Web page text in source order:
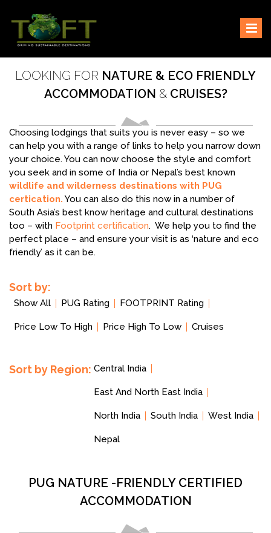
content
TOFTigers
Sustaining our world
LOOKING FOR NATURE & ECO FRIENDLY
ACCOMMODATION & CRUISES?
Choosing lodgings that suits you is never easy – so we
can help you with a range of links to help you narrow down
your choice. You can now choose the style and comfort
you seek and in some of India or Nepal’s best known
wildlife and wilderness destinations with PUG
certication. You can also do this now in a number of
South Asia’s best know heritage and cultural destinations
too – with Footprint certification. We help you to find the
perfect place – and ensure your visit is as ‘nature and eco
friendly’ as it can be.
Sort by:
Show All PUG Rating FOOTPRINT Rating
Price Low To High Price High To Low Cruises
Sort by Region: Central India
East And North East India
North India South India West India
Nepal
PUG NATURE -FRIENDLY CERTIFIED
ACCOMMODATION